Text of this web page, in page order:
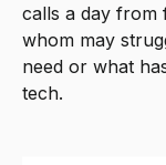
calls a day from
whom may
need or what
tech.